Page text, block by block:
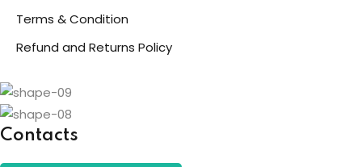
Terms & Condition
Refund and Returns Policy
Contacts